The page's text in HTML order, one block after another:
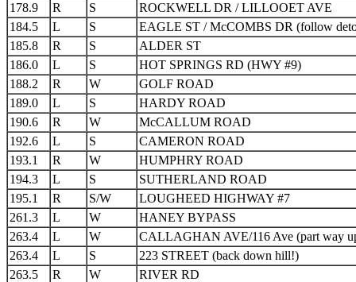
178.9
R S
ROCKWELL DR / LILLOOET AVE
184.5
L S
EAGLE ST / McCOMBS DR (follow
185.8
R S
ALDER ST
186.0
L S
HOT SPRINGS RD (HWY #9)
188.2
R W
GOLF ROAD
189.0
L S
HARDY ROAD
190.6
R W
McCALLUM ROAD
192.6
L S
CAMERON ROAD
193.1
R W
HUMPHRY ROAD
194.3
L S
SUTHERLAND ROAD
195.1
R S/W
LOUGHEED HIGHWAY #7
261.3
L W
HANEY BYPASS
263.4
L W
CALLAGHAN AVE/116 Ave (part way
263.4
L S
223 STREET (back down hill!)
263.5
R W
RIVER RD